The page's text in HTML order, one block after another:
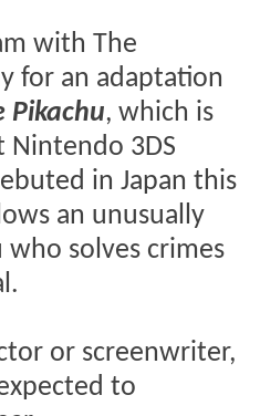
with The
for an adaptation
Pikachu, which is
Nintendo 3DS
in Japan this
an unusually
solves crimes
or screenwriter,
to